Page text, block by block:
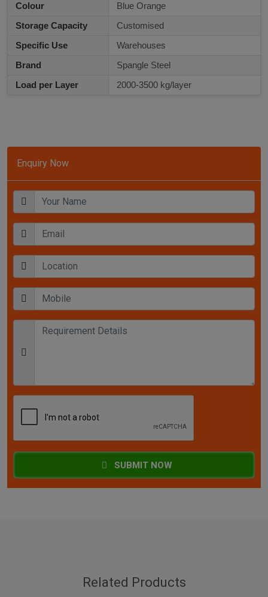
Enquiry Now
SUBMIT NOW
Colour
Blue Orange
Storage Capacity
Customised
Specific Use
Warehouses
Brand
Spangle Steel
Load per Layer
2000-3500 kg/layer
Related Products